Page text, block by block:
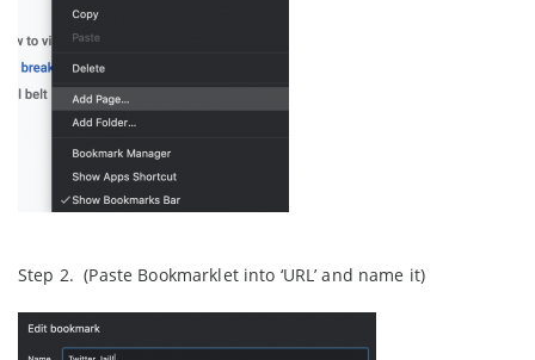
Step 2. (Paste Bookmarklet into ‘URL’ and name it)